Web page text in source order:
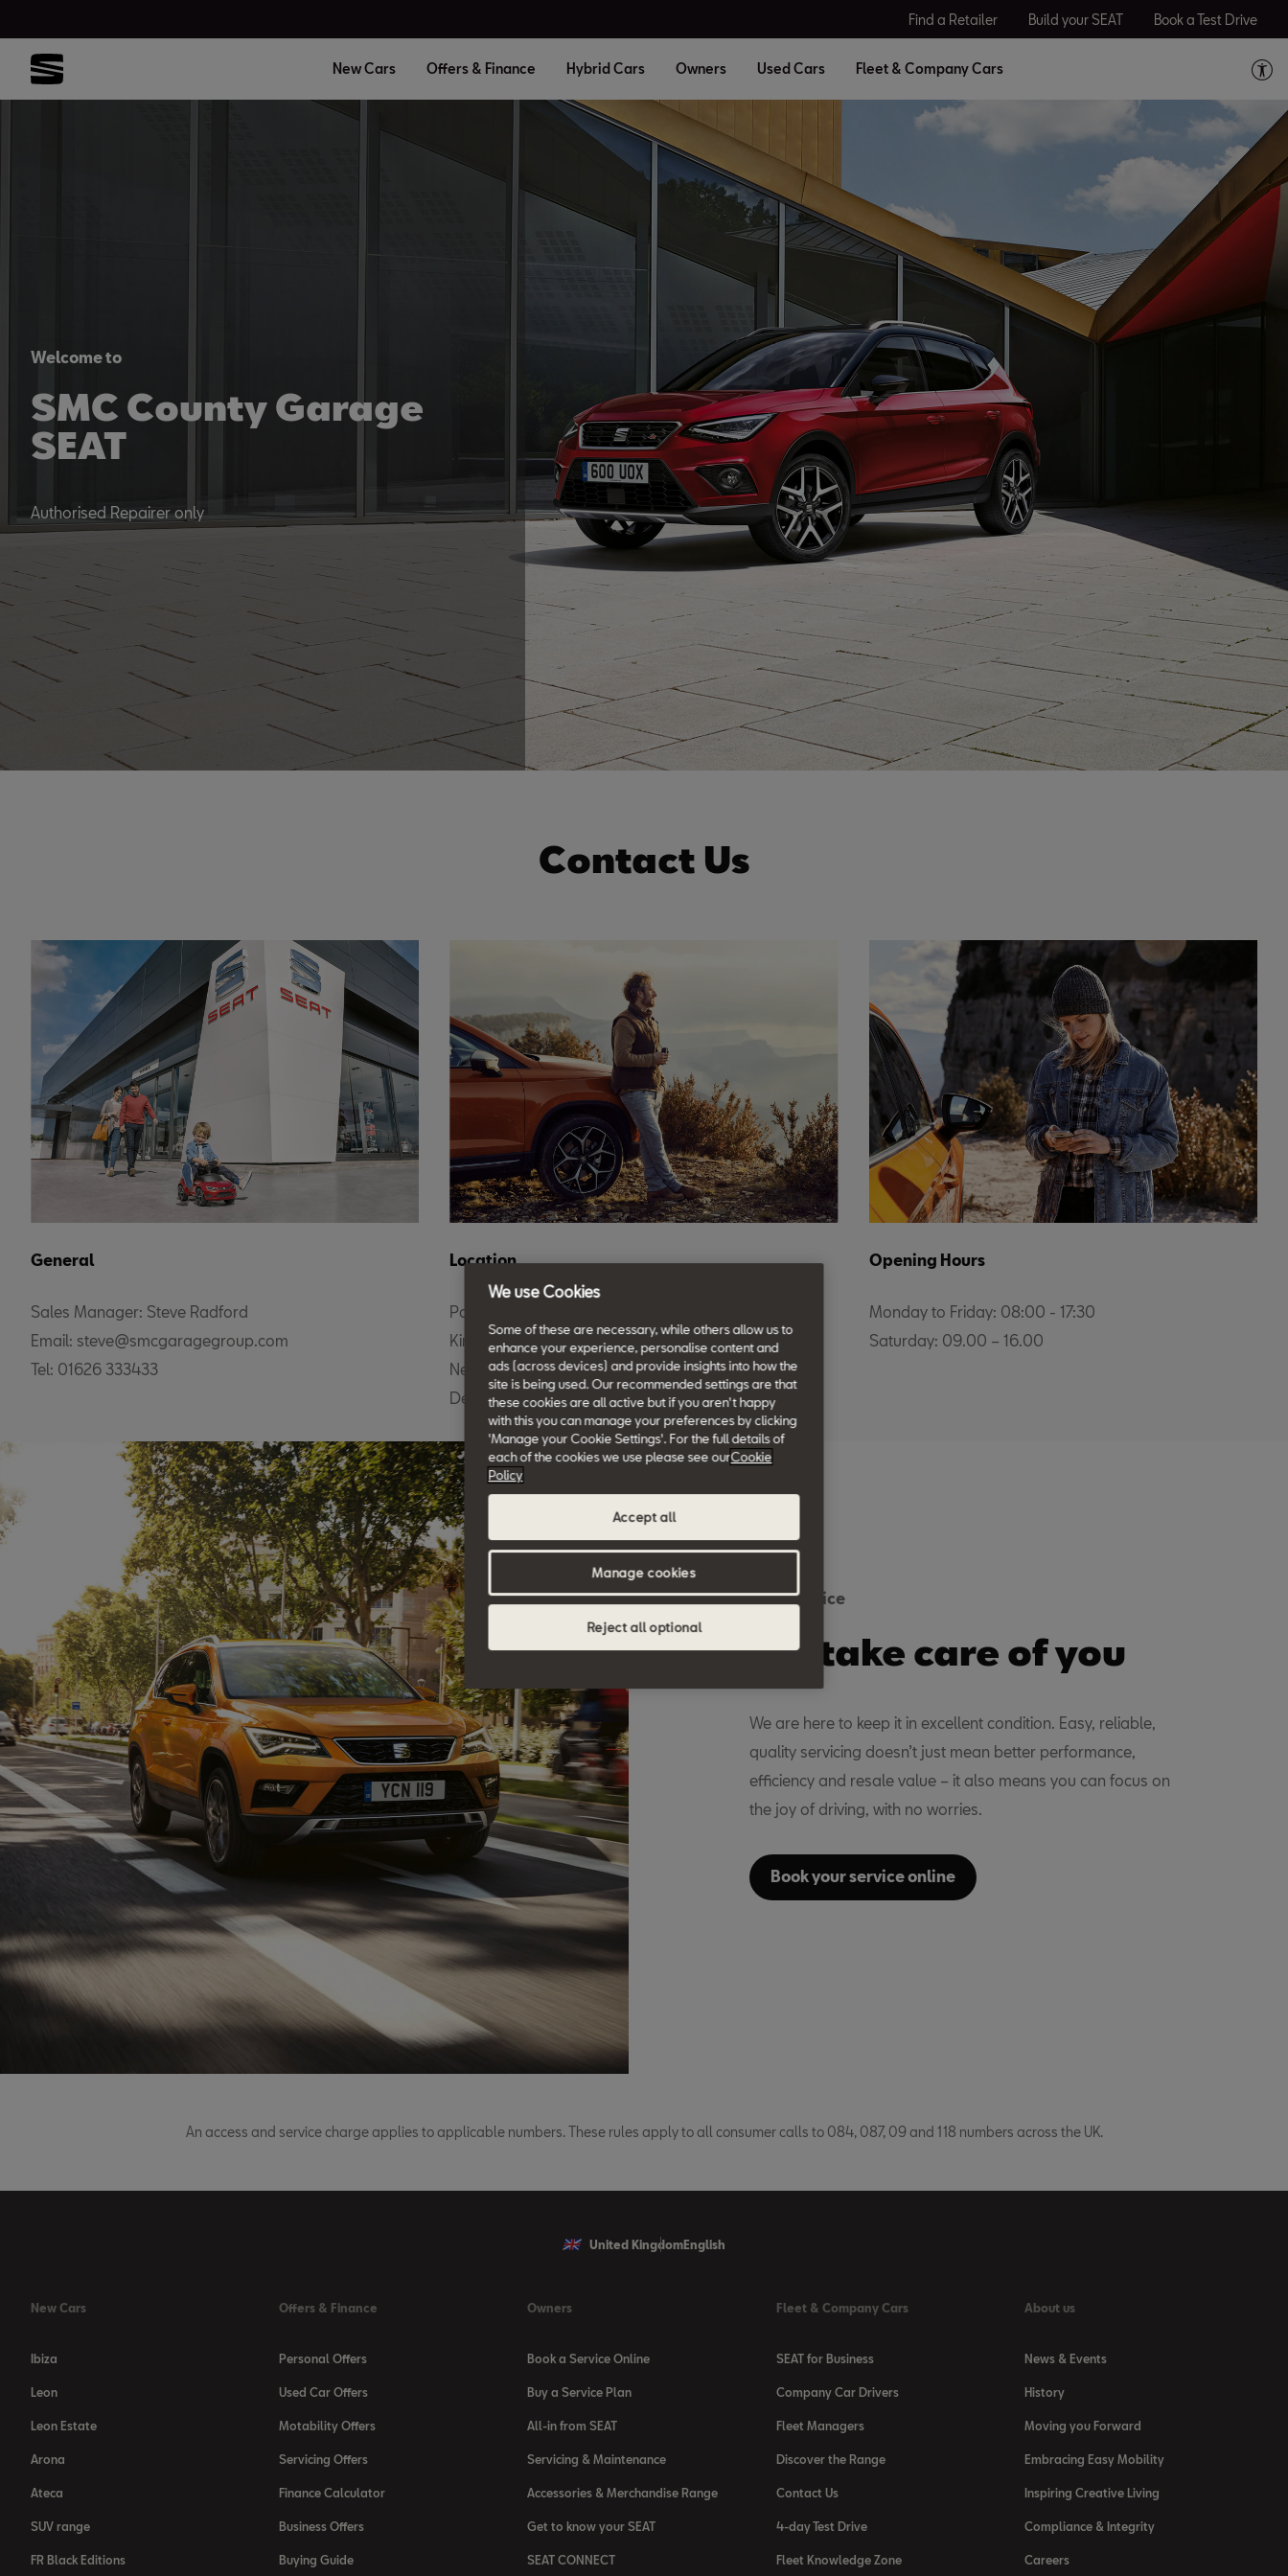
Find a Retailer Build your SEAT Book a Test Drive
New Cars Offers & Finance Hybrid Cars Owners Used Cars Fleet & Company Cars
Welcome to
SMC County Garage
SEAT
Authorised Repairer only
Contact Us
General
Sales Manager: Steve Radford
Email: steve@smcgaragegroup.com
Tel: 01626 333433
Location
Pottery Road
Kingsteignton
Newton Abbot
Devon TQ12 3BN
Opening Hours
Monday to Friday: 08:00 - 17:30
Saturday: 09.00 – 16.00
SEAT Advice
We take care of you
We are here to keep it in excellent condition. Easy, reliable,
quality servicing doesn’t just mean better performance,
efficiency and resale value – it also means you can focus on
the joy of driving, with no worries.
Book your service online
An access and service charge applies to applicable numbers. These rules apply to all consumer calls to 084, 087, 09 and 118 numbers across the UK.
United Kingdom English
New Cars
Ibiza
Leon
Leon Estate
Arona
Ateca
SUV range
FR Black Editions
Offers & Finance
Personal Offers
Used Car Offers
Motability Offers
Servicing Offers
Finance Calculator
Business Offers
Buying Guide
Owners
Book a Service Online
Buy a Service Plan
All-in from SEAT
Servicing & Maintenance
Accessories & Merchandise Range
Get to know your SEAT
SEAT CONNECT
Fleet & Company Cars
SEAT for Business
Company Car Drivers
Fleet Managers
Discover the Range
Contact Us
4-day Test Drive
Fleet Knowledge Zone
About us
News & Events
History
Moving you Forward
Embracing Easy Mobility
Inspiring Creative Living
Compliance & Integrity
Careers
We use Cookies
Some of these are necessary, while others allow us to
enhance your experience, personalise content and
ads (across devices) and provide insights into how the
site is being used. Our recommended settings are that
these cookies are all active but if you aren't happy
with this you can manage your preferences by clicking
'Manage your Cookie Settings'. For the full details of
each of the cookies we use please see ourCookie
Policy
Accept all
Reject all optional
Manage cookies